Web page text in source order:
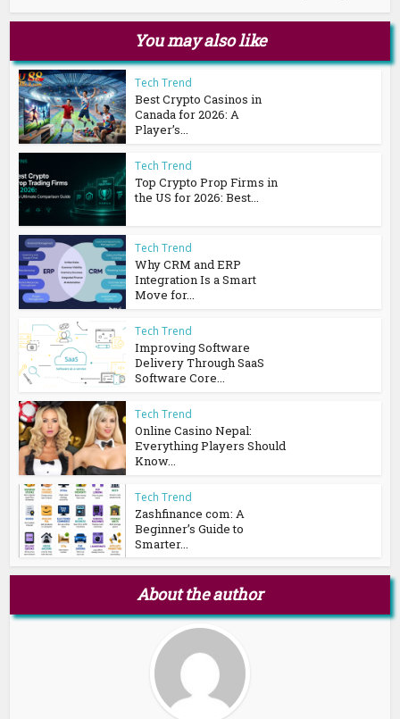
You may also like
Tech Trend
Best Crypto Casinos in
Canada for 2026: A
Player’s...
Tech Trend
Top Crypto Prop Firms in
the US for 2026: Best...
Tech Trend
Why CRM and ERP
Integration Is a Smart
Move for...
Tech Trend
Improving Software
Delivery Through SaaS
Software Core...
Tech Trend
Online Casino Nepal:
Everything Players Should
Know...
Tech Trend
Zashfinance com: A
Beginner’s Guide to
Smarter...
About the author